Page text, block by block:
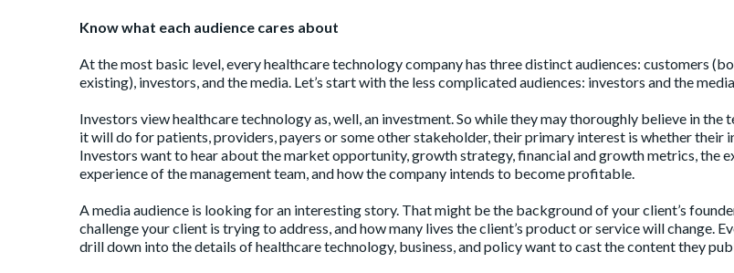
Know what each audience cares about
At the most basic level, every healthcare technology company has three distinct audiences: customers
existing), investors, and the media. Let’s start with the less complicated audiences: investors and the
Investors view healthcare technology as, well, an investment. So while they may thoroughly believe in the
it will do for patients, providers, payers or some other stakeholder, their primary interest is whether their
Investors want to hear about the market opportunity, growth strategy, financial and growth metrics, the
experience of the management team, and how the company intends to become profitable.
A media audience is looking for an interesting story. That might be the background of your client’s
challenge your client is trying to address, and how many lives the client’s product or service will change.
drill down into the details of healthcare technology, business, and policy want to cast the content they